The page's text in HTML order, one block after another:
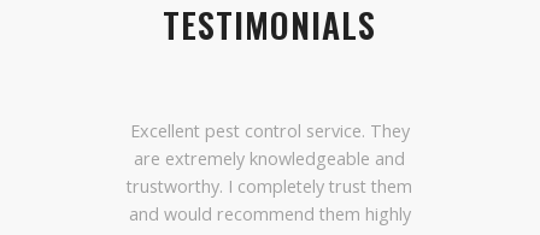
TESTIMONIALS
Excellent pest control service. They
are extremely knowledgeable and
trustworthy. I completely trust them
and would recommend them highly